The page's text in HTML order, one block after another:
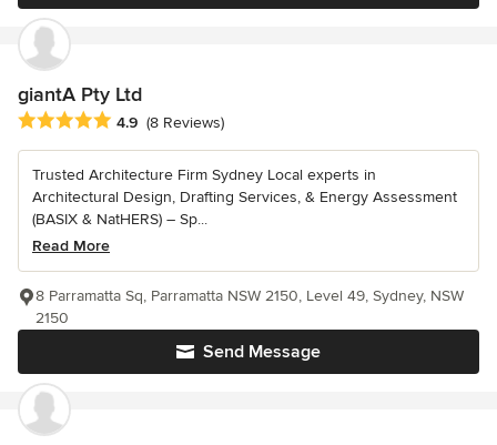
giantA Pty Ltd
Average rating: 4.9 out of 5 stars
4.9 (8 Reviews)
Trusted Architecture Firm Sydney Local experts in
Architectural Design, Drafting Services, & Energy Assessment
(BASIX & NatHERS) – Sp...
Read More
Send Message
8 Parramatta Sq, Parramatta NSW 2150, Level 49, Sydney, NSW
2150